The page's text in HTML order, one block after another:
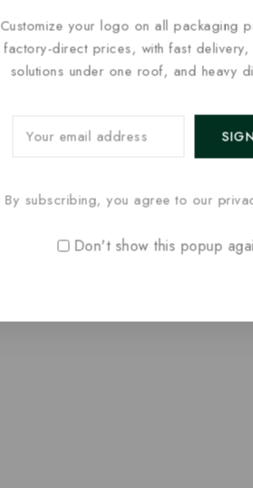
Customize your logo on all packaging
factory-direct prices, with fast delivery,
solutions under one roof, and heavy
By subscribing, you agree to our
Don't show this popup